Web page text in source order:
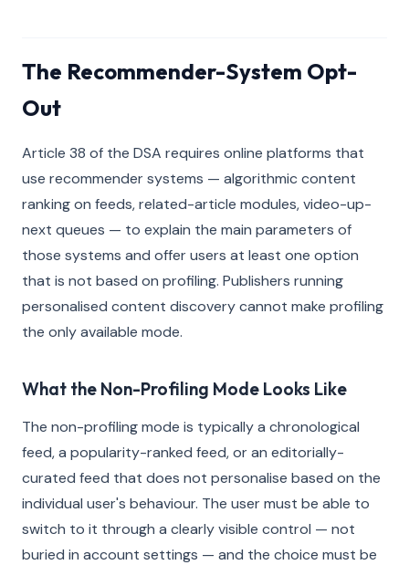
The Recommender-System Opt-
Out
Article 38 of the DSA requires online platforms that
use recommender systems — algorithmic content
ranking on feeds, related-article modules, video-up-
next queues — to explain the main parameters of
those systems and offer users at least one option
that is not based on profiling. Publishers running
personalised content discovery cannot make profiling
the only available mode.
What the Non-Profiling Mode Looks Like
The non-profiling mode is typically a chronological
feed, a popularity-ranked feed, or an editorially-
curated feed that does not personalise based on the
individual user's behaviour. The user must be able to
switch to it through a clearly visible control — not
buried in account settings — and the choice must be